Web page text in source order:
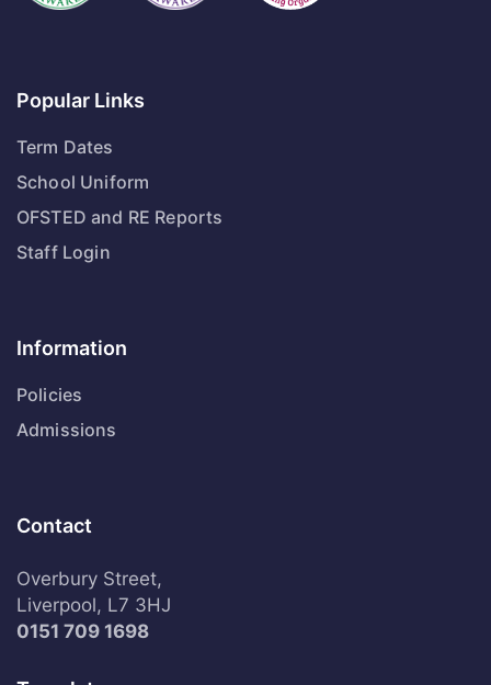
Popular Links
Term Dates
School Uniform
OFSTED and RE Reports
Staff Login
Information
Policies
Admissions
Contact
Overbury Street,
Liverpool, L7 3HJ
0151 709 1698